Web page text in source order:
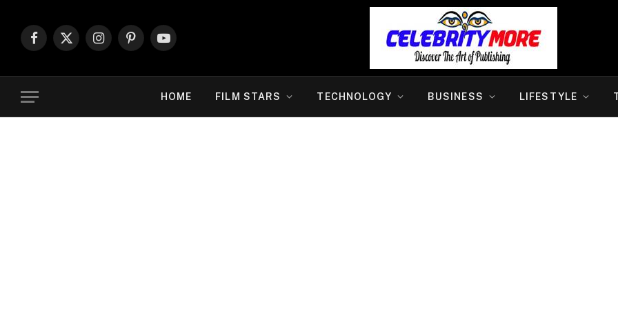
Facebook
X
InstagramPinterestYouTube
HOME FILM STARS TECHNOLOGY BUSINESS LIFESTYLE